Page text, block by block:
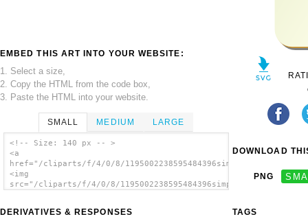
EMBED THIS ART INTO YOUR WEBSITE:
1. Select a size,
2. Copy the HTML from the code box,
3. Paste the HTML into your website.
SMALL MEDIUM LARGE
<!-- Size: 140 px -- >
<a
href="/cliparts/f/4/0/8/
<img
src="/cliparts/f/4/0/8/
DERIVATIVES & RESPONSES
DOWNLOAD
PNG
TAGS